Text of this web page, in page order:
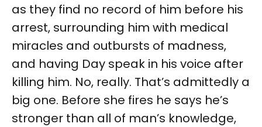
as they find no record of him before his
arrest, surrounding him with medical
miracles and outbursts of madness,
and having Day speak in his voice after
killing him. No, really. That’s admittedly a
big one. Before she fires he says he’s
stronger than all of man’s knowledge,